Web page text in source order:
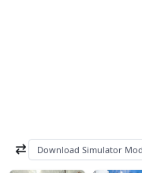
Download Simulator